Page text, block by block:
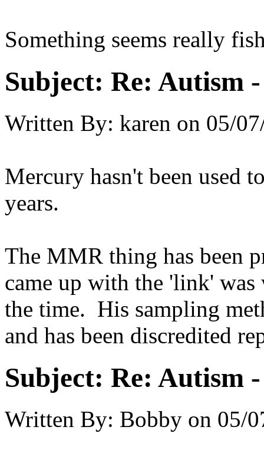
Something seems really
Subject: Re: Autism
Written By: karen on 05/
Mercury hasn't been used
years.
The MMR thing has been
came up with the 'link'
the time. His sampling
and has been discredited
Subject: Re: Autism
Written By: Bobby on 05/